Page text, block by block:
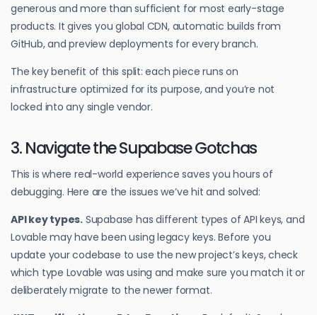
generous and more than sufficient for most early-stage
products. It gives you global CDN, automatic builds from
GitHub, and preview deployments for every branch.
The key benefit of this split: each piece runs on
infrastructure optimized for its purpose, and you’re not
locked into any single vendor.
3. Navigate the Supabase Gotchas
This is where real-world experience saves you hours of
debugging. Here are the issues we’ve hit and solved:
API key types. Supabase has different types of API keys, and
Lovable may have been using legacy keys. Before you
update your codebase to use the new project’s keys, check
which type Lovable was using and make sure you match it or
deliberately migrate to the newer format.